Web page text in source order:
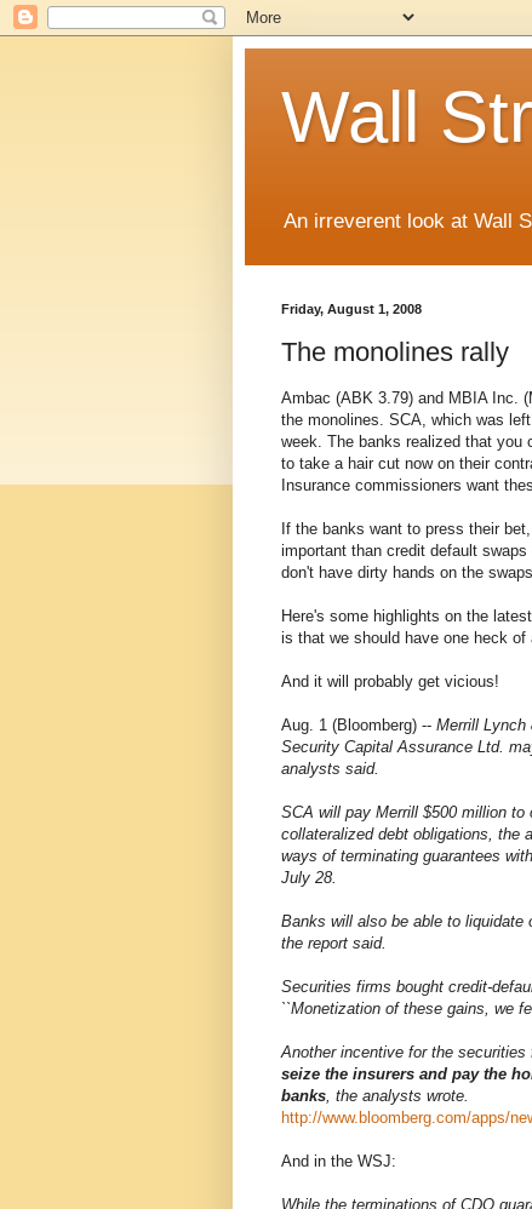
Wall
An irreverent look at Wall
Friday, August 1, 2008
The monolines rally
Ambac (ABK 3.79) and MBIA Inc.
the monolines. SCA, which was
week. The banks realized that you
to take a hair cut now on their
Insurance commissioners want
If the banks want to press their
important than credit default
don't have dirty hands on the
Here's some highlights on the
is that we should have one heck
And it will probably get vicious!
Aug. 1 (Bloomberg) -- Merrill Lynch
Security Capital Assurance Ltd.
analysts said.
SCA will pay Merrill $500 million
collateralized debt obligations, the
ways of terminating guarantees with
July 28.
Banks will also be able to liquidate
the report said.
Securities firms bought credit-
``Monetization of these gains, we
Another incentive for the
seize the insurers and pay the
banks, the analysts wrote.
http://www.bloomberg.com/apps/
And in the WSJ:
While the terminations of CDO